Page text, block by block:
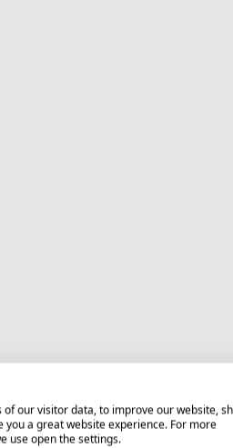
our visitor data, to improve our website,
you a great website experience. For more
use open the settings.